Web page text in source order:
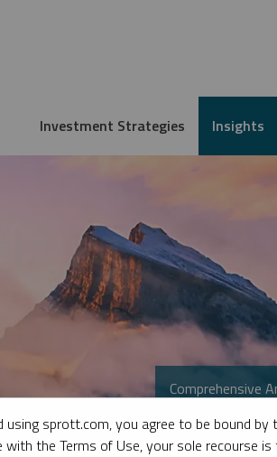
Investment Strategies Insights
Comprehensive
using sprott.com, you agree to be bound by
with the Terms of Use, your sole recourse